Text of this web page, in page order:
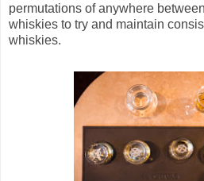
permutations of anywhere
whiskies to try and maintain
whiskies.